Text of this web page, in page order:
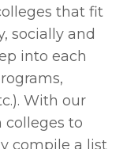
that fit
socially and
into each
With our
colleges to
compile a list